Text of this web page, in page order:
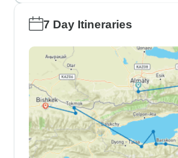
7 Day Itineraries